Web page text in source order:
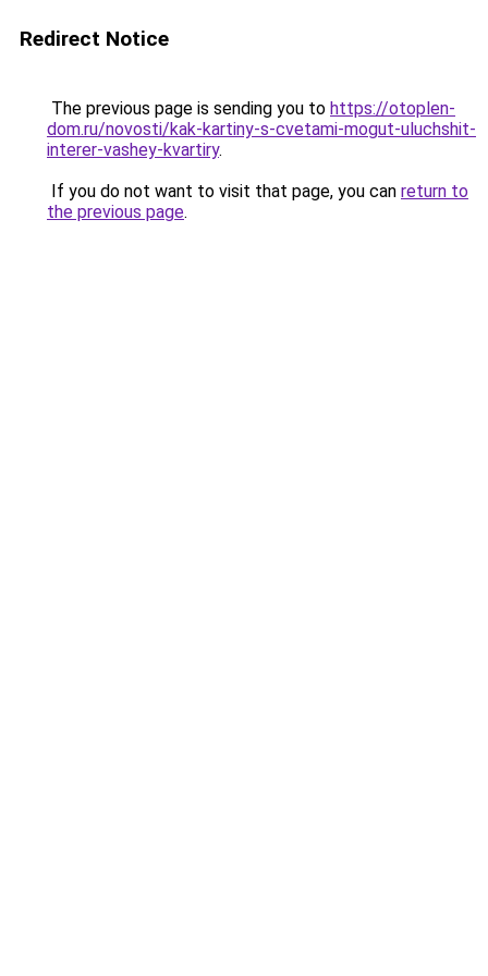
Redirect Notice
The previous page is sending you to https://otoplen-
dom.ru/novosti/kak-kartiny-s-cvetami-mogut-uluchshit-
interer-vashey-kvartiry.
If you do not want to visit that page, you can return to
the previous page.